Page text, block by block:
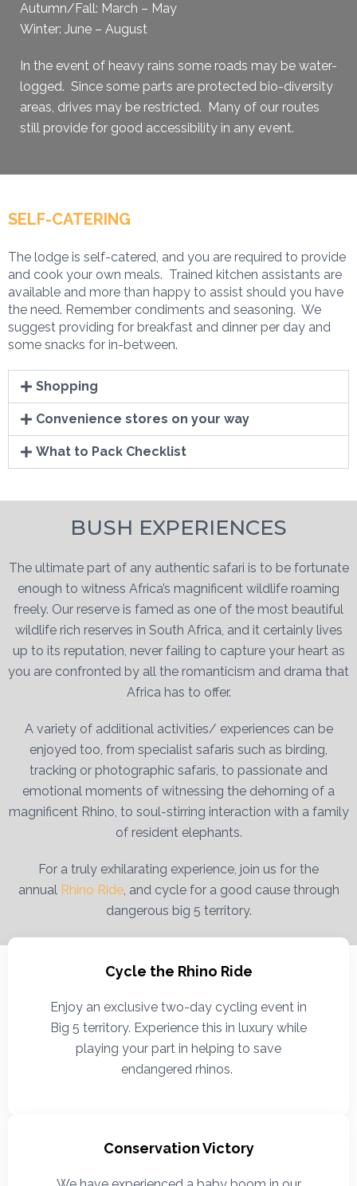
SELF-CATERING
The lodge is self-catered, and you are required to provide
and cook your own meals. Trained kitchen assistants are
available and more than happy to assist should you have
the need. Remember condiments and seasoning. We
suggest providing for breakfast and dinner per day and
some snacks for in-between.
Shopping
Convenience stores on your way
What to Pack Checklist
Autumn/Fall: March – May
Winter: June – August
In the event of heavy rains some roads may be water-
logged. Since some parts are protected bio-diversity
areas, drives may be restricted. Many of our routes
still provide for good accessibility in any event.
BUSH EXPERIENCES
The ultimate part of any authentic safari is to be fortunate
enough to witness Africa’s magnificent wildlife roaming
freely. Our reserve is famed as one of the most beautiful
wildlife rich reserves in South Africa, and it certainly lives
up to its reputation, never failing to capture your heart as
you are confronted by all the romanticism and drama that
Africa has to offer.
A variety of additional activities/ experiences can be
enjoyed too, from specialist safaris such as birding,
tracking or photographic safaris, to passionate and
emotional moments of witnessing the dehorning of a
magnificent Rhino, to soul-stirring interaction with a family
of resident elephants.
For a truly exhilarating experience, join us for the
annual Rhino Ride, and cycle for a good cause through
dangerous big 5 territory.
Cycle the Rhino Ride
Enjoy an exclusive two-day cycling event in
Big 5 territory. Experience this in luxury while
playing your part in helping to save
endangered rhinos.
Conservation Victory